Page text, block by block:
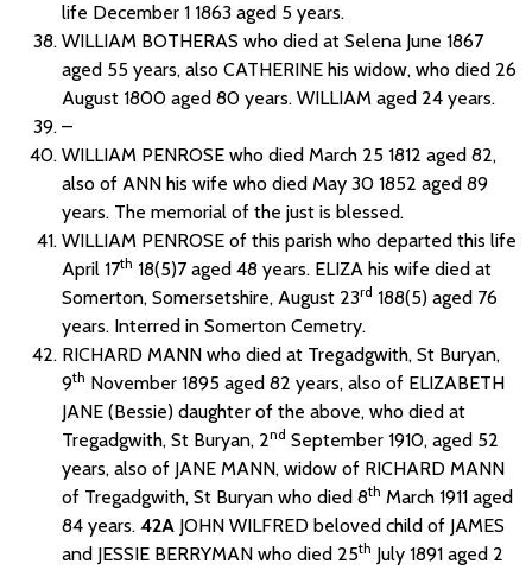
life December 1 1863 aged 5 years.
WILLIAM BOTHERAS who died at Selena June 1867
aged 55 years, also CATHERINE his widow, who died 26
August 1800 aged 80 years. WILLIAM aged 24 years.
–
WILLIAM PENROSE who died March 25 1812 aged 82,
also of ANN his wife who died May 30 1852 aged 89
years. The memorial of the just is blessed.
WILLIAM PENROSE of this parish who departed this life
April 17th 18(5)7 aged 48 years. ELIZA his wife died at
Somerton, Somersetshire, August 23rd 188(5) aged 76
years. Interred in Somerton Cemetry.
RICHARD MANN who died at Tregadgwith, St Buryan,
9th November 1895 aged 82 years, also of ELIZABETH
JANE (Bessie) daughter of the above, who died at
Tregadgwith, St Buryan, 2nd September 1910, aged 52
years, also of JANE MANN, widow of RICHARD MANN
of Tregadgwith, St Buryan who died 8th March 1911 aged
84 years. 42A JOHN WILFRED beloved child of JAMES
and JESSIE BERRYMAN who died 25th July 1891 aged 2